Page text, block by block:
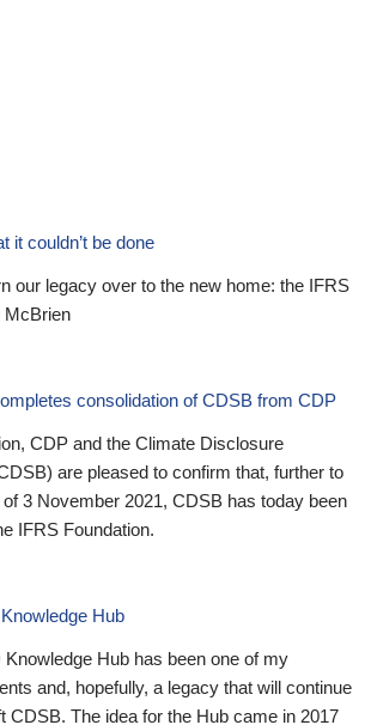
it couldn’t be done
our legacy over to the new home: the IFRS
McBrien
consolidation of CDSB from CDP
CDP and the Climate Disclosure
are pleased to confirm that, further to
3 November 2021, CDSB has today been
IFRS Foundation.
Hub
Hub has been one of my
and, hopefully, a legacy that will continue
CDSB. The idea for the Hub came in 2017